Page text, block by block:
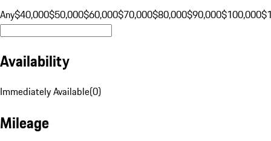
Any$40,000$50,000$60,000$70,000$80,000$90,000$100,000
Availability
Immediately Available(0)
Mileage